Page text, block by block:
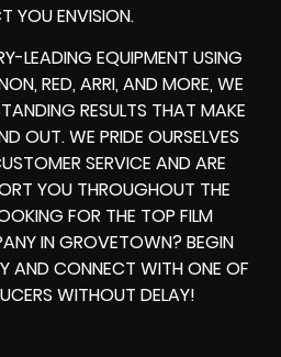
YOU ENVISION.
LEADING EQUIPMENT USING
RED, ARRI, AND MORE, WE
RESULTS THAT MAKE
OUT. WE PRIDE OURSELVES
SERVICE AND ARE
YOU THROUGHOUT THE
FOR THE TOP FILM
INGROVETOWN? BEGIN
AND CONNECT WITH ONE OF
WITHOUT DELAY!